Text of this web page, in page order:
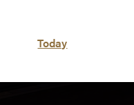
Today